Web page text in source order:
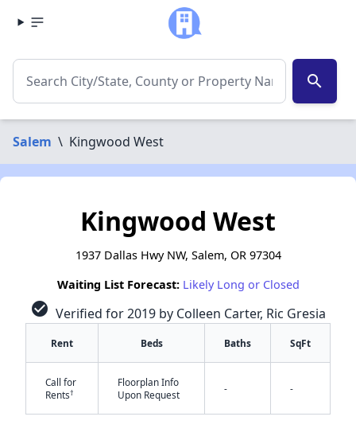
search
Salem \ Kingwood West
Kingwood West
1937 Dallas Hwy NW, Salem, OR 97304
Waiting List Forecast: Likely Long or Closed
check_circle Verified for 2019 by Colleen Carter, Ric Gresia
Rent Beds Baths SqFt
Call for
Rents†
Floorplan Info
Upon Request
- -